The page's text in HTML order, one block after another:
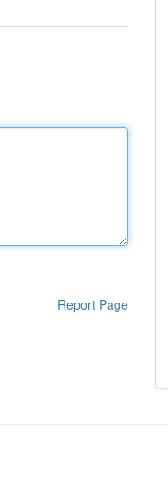
Report Page